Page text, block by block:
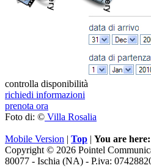
controlla disponibilità
richiedi informazioni
prenota ora
Foto di: © Villa Rosalia
Mobile Version | Top | You are here:
Copyright © 2026 Pointel
80077 - Ischia (NA) - P.iva: